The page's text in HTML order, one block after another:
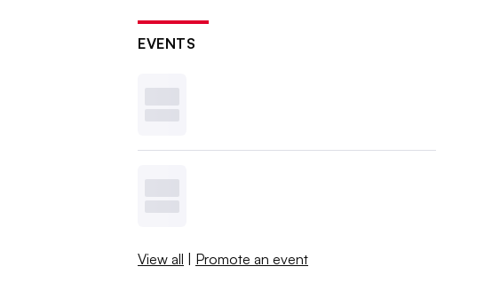
EVENTS
View all | Promote an event